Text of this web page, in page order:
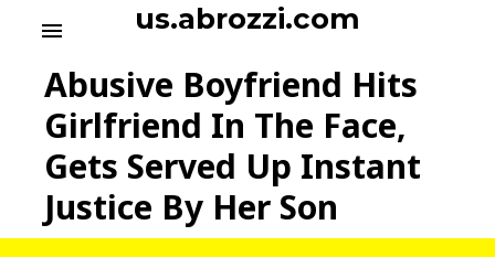
us.abrozzi.com
menu
Abusive Boyfriend Hits
Girlfriend In The Face,
Gets Served Up Instant
Justice By Her Son